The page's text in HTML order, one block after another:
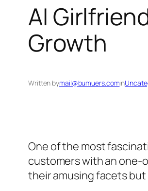
AI
Growth
Written bymail@bumuers.comin
One of the most
customers with an one-
their amusing facets